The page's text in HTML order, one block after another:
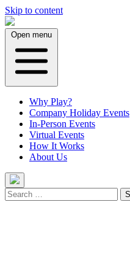
Skip to content
Open menu
Why Play?
Company Holiday Events
In-Person Events
Virtual Events
How It Works
About Us
Search
for: